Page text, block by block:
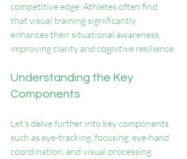
competitive edge. Athletes often find
that visual training significantly
enhances their situational awareness,
improving clarity and cognitive resilience.
Understanding the Key
Components
Let’s delve further into key components
such as eye-tracking, focusing, eye-hand
coordination, and visual processing